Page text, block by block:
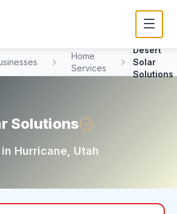
Home
Services
Desert
Solar
Solutions
Solutions
in Hurricane , Utah